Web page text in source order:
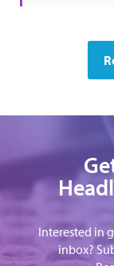
Interested in
inbox?